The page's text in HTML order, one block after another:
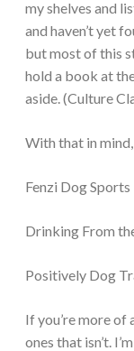
my shelves and
and haven’t yet
but most of this
hold a book at
aside. (Culture
With that in
Fenzi Dog
Drinking From
Positively Dog
If you’re more of
ones that isn’t.